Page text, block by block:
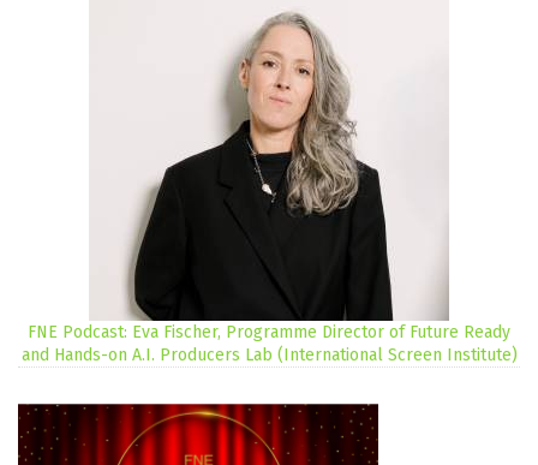
FNE Podcast: Eva Fischer, Programme Director of Future Ready
and Hands-on A.I. Producers Lab (International Screen Institute)